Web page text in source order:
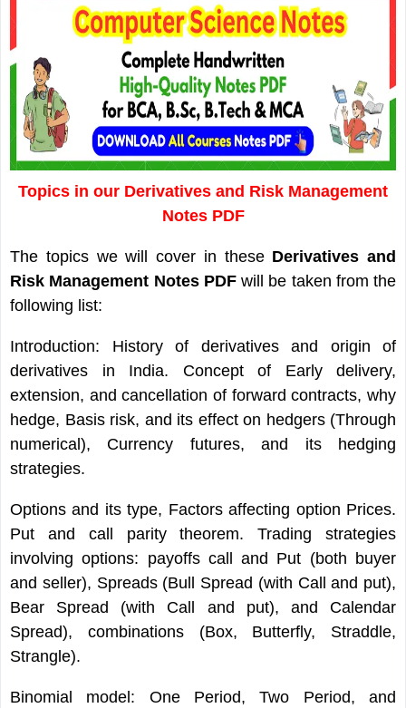
Topics in our Derivatives and Risk Management
Notes PDF
The topics we will cover in these Derivatives and
Risk Management Notes PDFwill be taken from the
following list:
Introduction: History of derivatives and origin of
derivatives in India. Concept of Early delivery,
extension, and cancellation of forward contracts, why
hedge, Basis risk, and its effect on hedgers (Through
numerical), Currency futures, and its hedging
strategies.
Options and its type, Factors affecting option Prices.
Put and call parity theorem. Trading strategies
involving options: payoffs call and Put (both buyer
and seller), Spreads (Bull Spread (with Call and put),
Bear Spread (with Call and put), and Calendar
Spread), combinations (Box, Butterfly, Straddle,
Strangle).
Binomial model: One Period, Two Period, and